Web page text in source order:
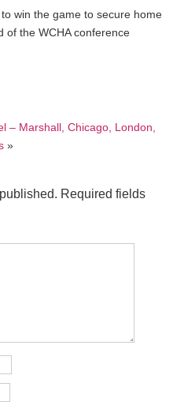
win the game to secure home
of the WCHA conference
– Marshall, Chicago, London,
»
Required fields